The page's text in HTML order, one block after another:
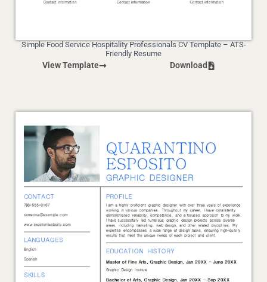
Simple Food Service Hospitality Professionals CV Template – ATS-
Friendly Resume
View Template Download